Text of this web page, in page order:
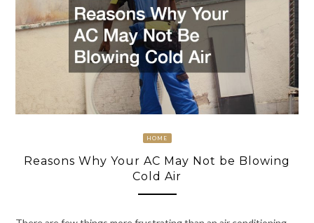
HOME
Reasons Why Your AC May Not be Blowing
Cold Air